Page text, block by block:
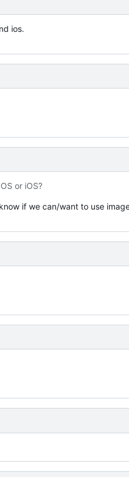
ios.
or iOS?
if we can/want to use